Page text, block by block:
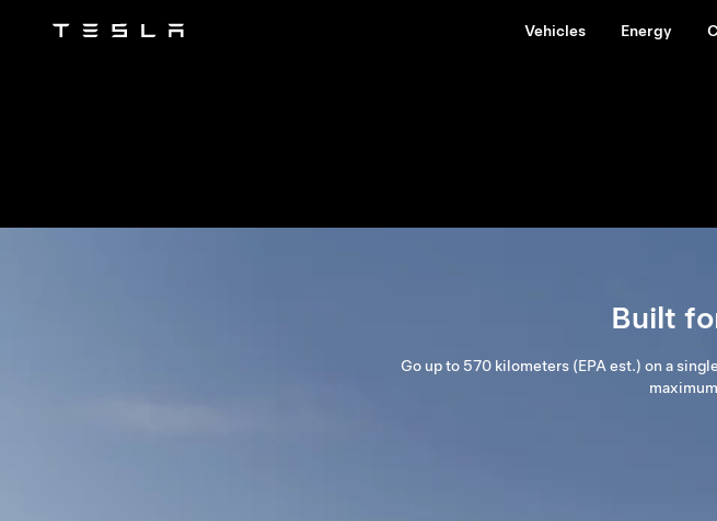
Tesla Vehicles Energy
Built
Go up to 570 kilometers (EPA est.) on a